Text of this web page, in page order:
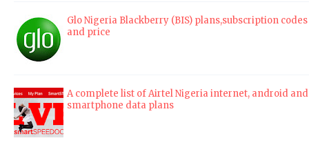
Glo Nigeria Blackberry (BIS) plans,subscription codes
and price
A complete list of Airtel Nigeria internet, android and
smartphone data plans